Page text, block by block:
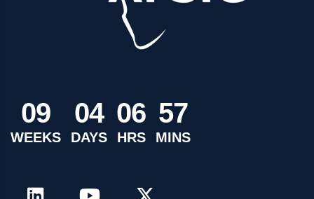
09
WEEKS
04
DAYS
06
HRS
57
MINS